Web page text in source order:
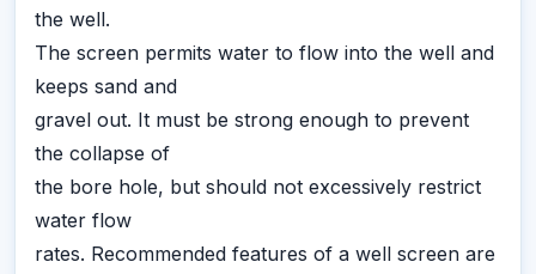
the well.
The screen permits water to flow into the well and
keeps sand and
gravel out. It must be strong enough to prevent
the collapse of
the bore hole, but should not excessively restrict
water flow
rates. Recommended features of a well screen are